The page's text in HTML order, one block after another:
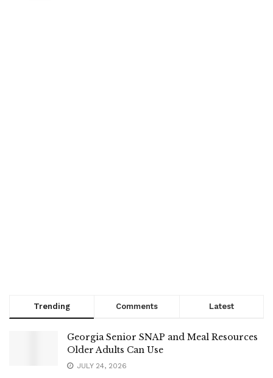
Trending Comments Latest
Georgia Senior SNAP and Meal Resources
Older Adults Can Use
JULY 24, 2026